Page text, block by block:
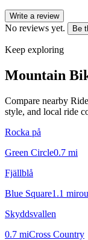
Write a review
No reviews yet. Be
Keep exploring
Mountain
Compare nearby
style, and local ride
Rocka på
Green Circle0.7 mi
Fjällblå
Blue Square1.1 mi
Skyddsvallen
0.7 miCross Country